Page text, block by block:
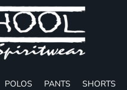
POLOS PANTS SHORTS